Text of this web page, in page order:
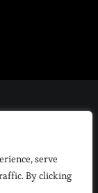
serve
By clicking
OPPORTUNITY &